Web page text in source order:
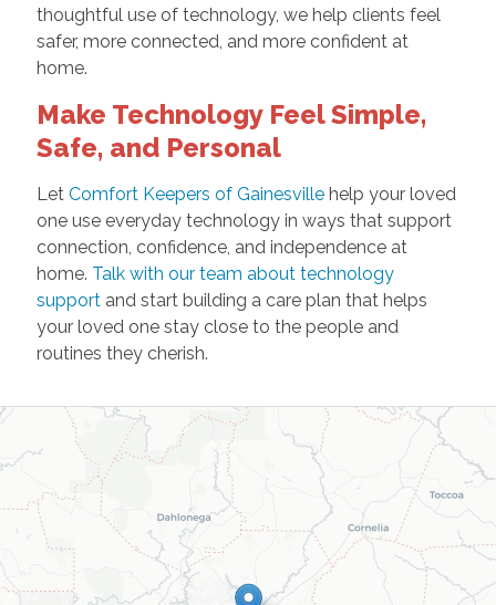
thoughtful use of technology, we help clients feel
safer, more connected, and more confident at
home.
Make Technology Feel Simple,
Safe, and Personal
Let Comfort Keepers of Gainesvillehelp your loved
one use everyday technology in ways that support
connection, confidence, and independence at
home. Talk with our team about technology
supportand start building a care plan that helps
your loved one stay close to the people and
routines they cherish.